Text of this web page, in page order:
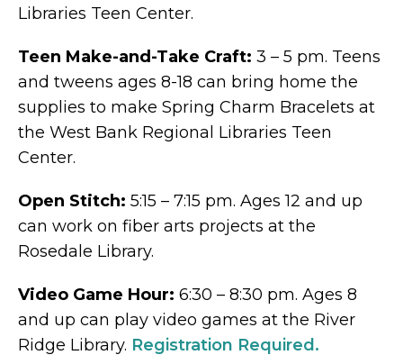
Libraries Teen Center.
Teen Make-and-Take Craft: 3 – 5 pm. Teens
and tweens ages 8-18 can bring home the
supplies to make Spring Charm Bracelets at
the West Bank Regional Libraries Teen
Center.
Open Stitch: 5:15 – 7:15 pm. Ages 12 and up
can work on fiber arts projects at the
Rosedale Library.
Video Game Hour: 6:30 – 8:30 pm. Ages 8
and up can play video games at the River
Ridge Library. Registration Required.